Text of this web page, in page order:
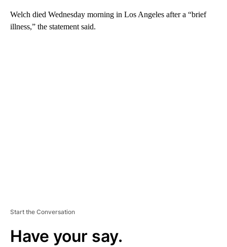
Welch died Wednesday morning in Los Angeles after a “brief
illness,” the statement said.
Start the Conversation
Have your say.